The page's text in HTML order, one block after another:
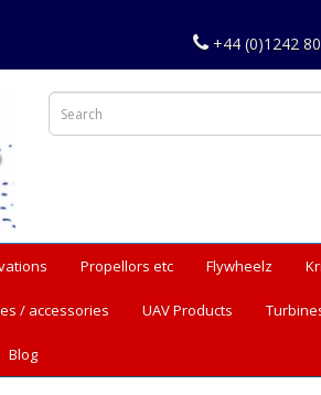
+44 (0)1242
Propellors etc Flywheelz
/ accessories UAV Products
Blog